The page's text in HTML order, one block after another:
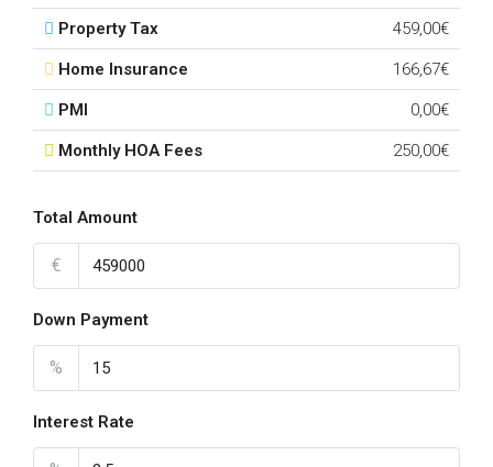
Property Tax 459,00€
Home Insurance 166,67€
PMI 0,00€
Monthly HOA Fees 250,00€
Total Amount
€
Down Payment
%
Interest Rate